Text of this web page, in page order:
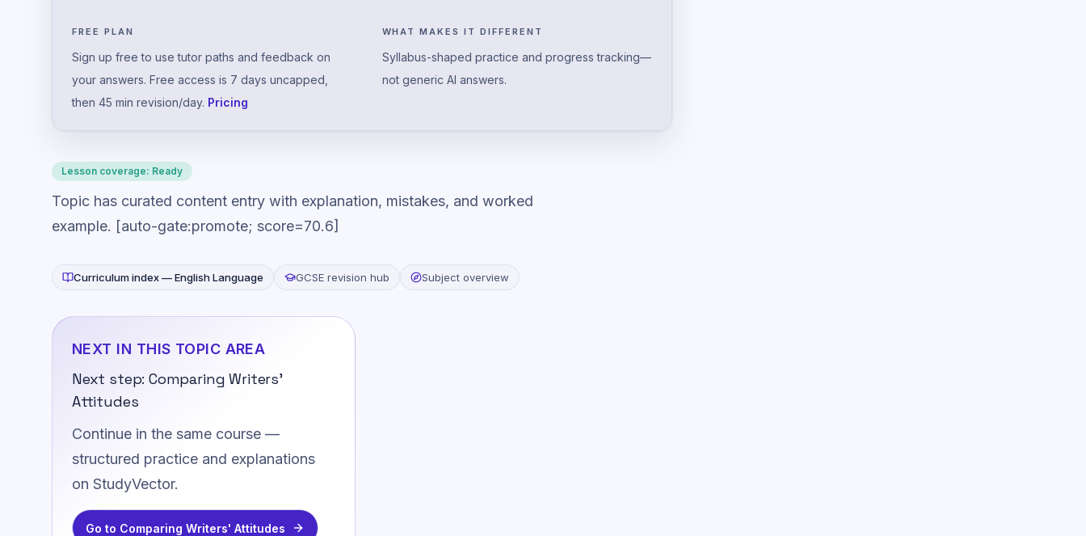
FREE PLAN
Sign up free to use tutor paths and feedback on
your answers. Free access is 7 days uncapped,
then 45 min revision/day. Pricing
WHAT MAKES IT DIFFERENT
Syllabus-shaped practice and progress tracking—
not generic AI answers.
Lesson coverage: Ready
Topic has curated content entry with explanation, mistakes, and worked
example. [auto-gate:promote; score=70.6]
Curriculum index —English Language GCSE revision hub Subject overview
NEXT IN THIS TOPIC AREA
Next step:Comparing Writers'
Attitudes
Continue in the same course —
structured practice and explanations
on StudyVector.
Go to Comparing Writers' Attitudes